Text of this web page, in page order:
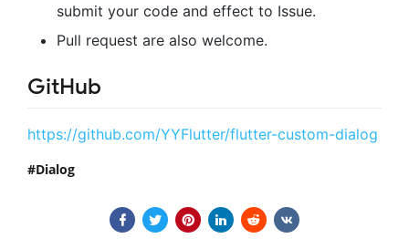
submit your code and effect to Issue.
Pull request are also welcome.
GitHub
https://github.com/YYFlutter/flutter-custom-dialog
Dialog